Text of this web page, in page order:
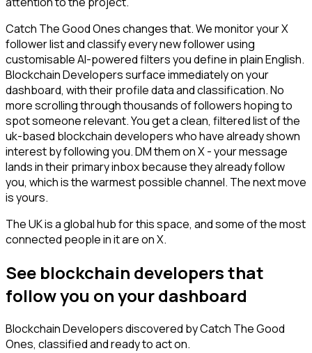
Catch The Good Ones changes that. We monitor your X
follower list and classify every new follower using
customisable AI-powered filters you define in plain English.
Blockchain Developers surface immediately on your
dashboard, with their profile data and classification. No
more scrolling through thousands of followers hoping to
spot someone relevant. You get a clean, filtered list of the
uk-based blockchain developers who have already shown
interest by following you. DM them on X - your message
lands in their primary inbox because they already follow
you, which is the warmest possible channel. The next move
is yours.
The UK is a global hub for this space, and some of the most
connected people in it are on X.
See blockchain developers that
follow you on your dashboard
Blockchain Developersdiscovered by Catch The Good
Ones, classified and ready to act on.